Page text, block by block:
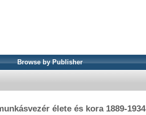
Browse by Publisher
élete és kora 1889-1934